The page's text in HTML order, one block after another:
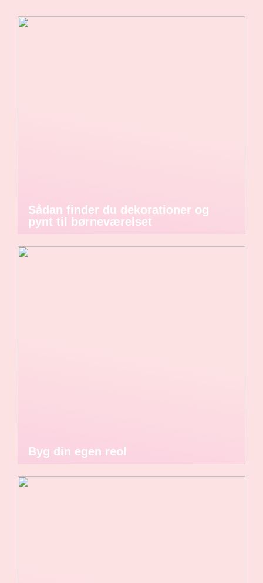
Sådan finder du dekorationer og
pynt til børneværelset
Byg din egen reol